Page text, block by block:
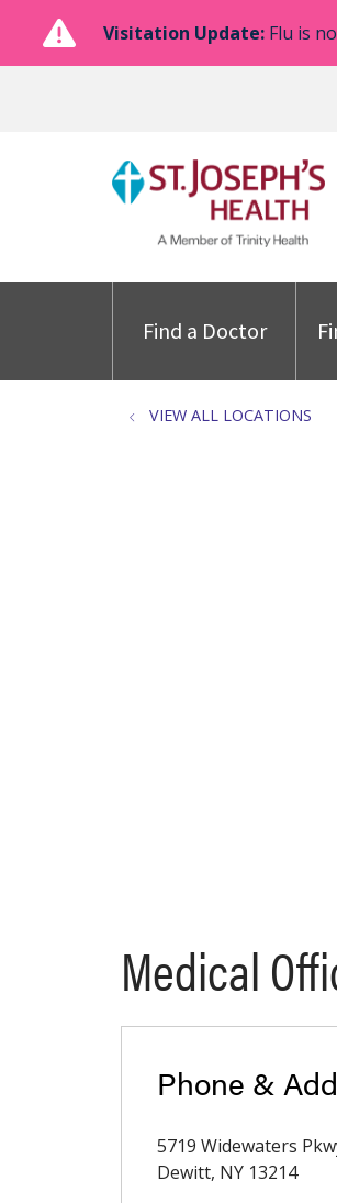
Visitation Update: Flu is
Find a Doctor
VIEW ALL LOCATIONS
Medical
Phone &
5719 Widewaters
Dewitt, NY 13214